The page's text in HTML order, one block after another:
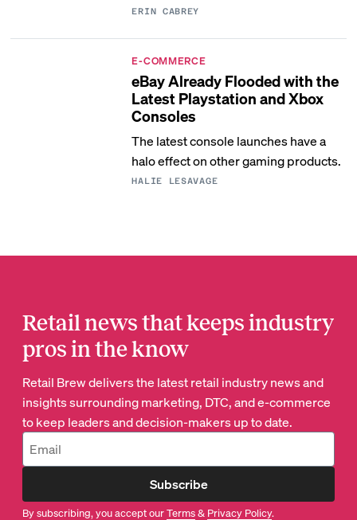
ERIN CABREY
E-COMMERCE
eBay Already Flooded with the
Latest Playstation and Xbox
Consoles
The latest console launches have a
halo effect on other gaming products.
HALIE LESAVAGE
Retail news that keeps industry
pros in the know
Retail Brew delivers the latest retail industry news and
insights surrounding marketing, DTC, and e-commerce
to keep leaders and decision-makers up to date.
Subscribe
By subscribing, you accept ourTerms& Privacy Policy.